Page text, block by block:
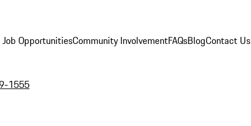
Job OpportunitiesCommunity InvolvementFAQsBlogContact Us
1555